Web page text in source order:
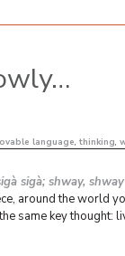
language, thinking,
sigà; shway, shway
around the world
same key thought: